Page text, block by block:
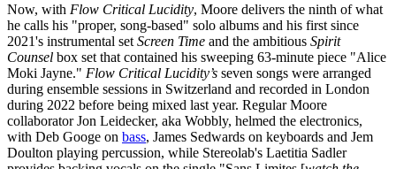
Now, with Flow Critical Lucidity, Moore delivers the ninth of what
he calls his "proper, song-based" solo albums and his first since
2021's instrumental set Screen Time and the ambitious Spirit
Counsel box set that contained his sweeping 63-minute piece "Alice
Moki Jayne." Flow Critical Lucidity’s seven songs were arranged
during ensemble sessions in Switzerland and recorded in London
during 2022 before being mixed last year. Regular Moore
collaborator Jon Leidecker, aka Wobbly, helmed the electronics,
with Deb Googe on bass, James Sedwards on keyboards and Jem
Doulton playing percussion, while Stereolab's Laetitia Sadler